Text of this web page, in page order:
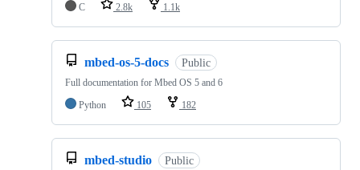
C 2.8k 1.1k
mbed-os-5-docs Public
Full documentation for Mbed OS 5 and 6
Python
105 182
mbed-studio Public